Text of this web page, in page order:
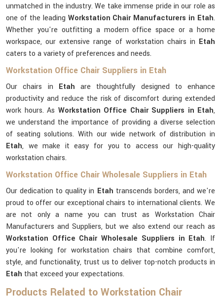
unmatched in the industry. We take immense pride in our role as
one of the leading Workstation Chair Manufacturers in Etah.
Whether you're outfitting a modern office space or a home
workspace, our extensive range of workstation chairs in Etah
caters to a variety of preferences and needs.
Workstation Office Chair Suppliers in Etah
Our chairs in Etah are thoughtfully designed to enhance
productivity and reduce the risk of discomfort during extended
work hours. As Workstation Office Chair Suppliers in Etah,
we understand the importance of providing a diverse selection
of seating solutions. With our wide network of distribution in
Etah, we make it easy for you to access our high-quality
workstation chairs.
Workstation Office Chair Wholesale Suppliers in Etah
Our dedication to quality in Etah transcends borders, and we're
proud to offer our exceptional chairs to international clients. We
are not only a name you can trust as Workstation Chair
Manufacturers and Suppliers, but we also extend our reach as
Workstation Office Chair Wholesale Suppliers in Etah. If
you're looking for workstation chairs that combine comfort,
style, and functionality, trust us to deliver top-notch products in
Etah that exceed your expectations.
Products Related to Workstation Chair